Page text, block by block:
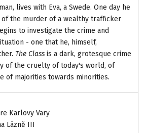
lives with Eva, a Swede. One day he
the murder of a wealthy trafficker
to investigate the crime and
- one that he, himself,
The Class is a dark, grotesque crime
of the cruelty of today's world, of
of majorities towards minorities.
Karlovy Vary
Lázně III